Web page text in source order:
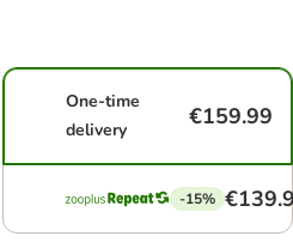
One-time
delivery
€159.99
-15%